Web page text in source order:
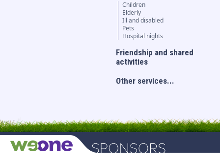
Children
Elderly
Ill and disabled
Pets
Hospital nights
Friendship and shared
activities
Other services...